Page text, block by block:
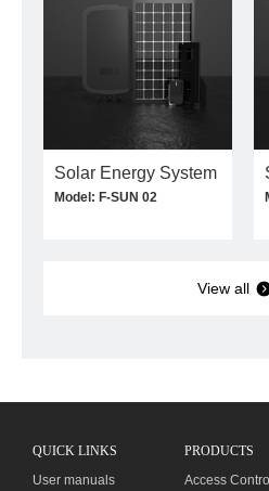
Solar Energy System
Model: F-SUN 02
View all
QUICK LINKS
User manuals
PRODUCTS
Access Control